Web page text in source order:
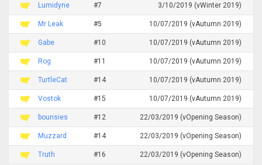
Lumidyne #7 3/10/2019 (vWinter 2019)
Mr Leak #5 10/07/2019 (vAutumn 2019)
Gabe #10 10/07/2019 (vAutumn 2019)
Rog #11 10/07/2019 (vAutumn 2019)
TurtleCat #14 10/07/2019 (vAutumn 2019)
Vostok #15 10/07/2019 (vAutumn 2019)
bounsies #12 22/03/2019 (vOpening Season)
Muzzard #14 22/03/2019 (vOpening Season)
Truth #16 22/03/2019 (vOpening Season)